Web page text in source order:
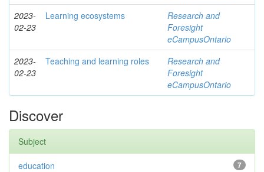
2023-
02-23
Learning ecosystems
Research and
Foresight
eCampusOntario
2023-
02-23
Teaching and learning roles
Research and
Foresight
eCampusOntario
Discover
Subject
7
education